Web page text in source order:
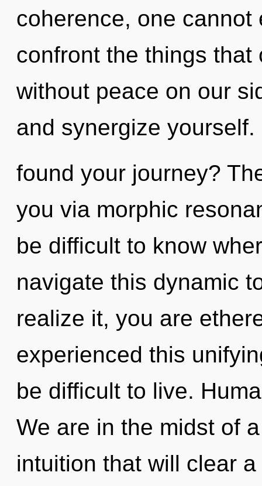
coherence, one cannot
confront the things
without peace on our
and synergize yourself.
found your journey?
you via morphic
be difficult to know
navigate this dynamic
realize it, you are
experienced this
be difficult to live.
We are in the midst of
intuition that will clear